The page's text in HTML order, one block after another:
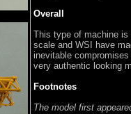
Overall
This type of machine is
scale and WSI have
inevitable
very authentic looking
Footnotes
The model first